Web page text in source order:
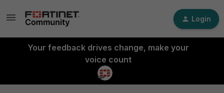
Login
Your feedback drives change, make your
voice count